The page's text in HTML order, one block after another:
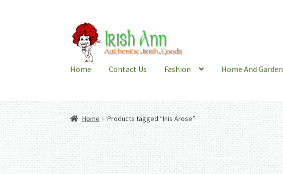
Skip
to
navigation
Skip
to
content
Home Contact Us Fashion Home And Garden
Home Products tagged “Inis Arose”